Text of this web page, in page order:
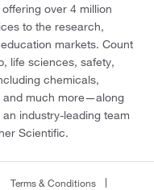
over 4 million
to the research,
markets. Count
life sciences, safety,
chemicals,
and much more—along
industry-leading team
Scientific.
Terms & Conditions